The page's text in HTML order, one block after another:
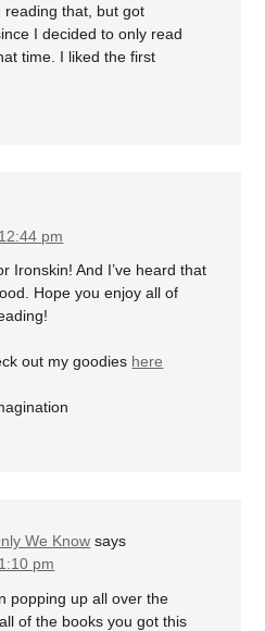
reading that, but got
I decided to only read
time. I liked the first
pm
Ironskin! And I’ve heard that
Hope you enjoy all of
out my goodies here
We Know says
pm
popping up all over the
of the books you got this